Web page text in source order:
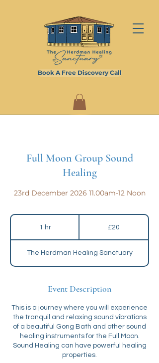
Book A Free Discovery Call
Full Moon Group Sound
Healing
23rd December 2026 11.00am-12 Noon
1 hr £20
The Herdman Healing Sanctuary
Event Description
This is a journey where you will experience
the tranquil and relaxing sound vibrations
of a beautiful Gong Bath and other sound
healing instruments for the Full Moon.
Sound Healing can have powerful healing
properties.